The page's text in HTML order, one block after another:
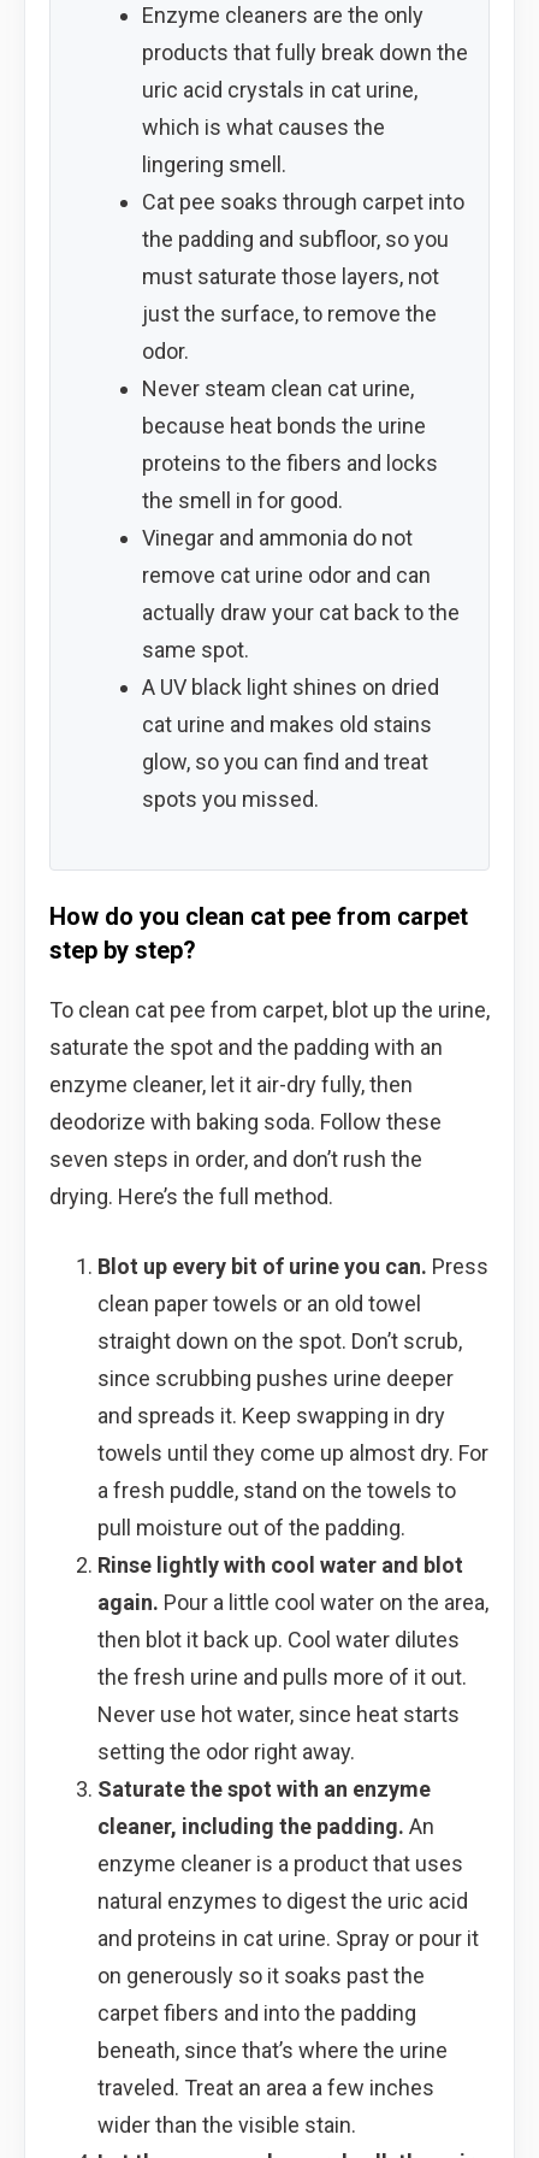
Enzyme cleaners are the only
products that fully break down the
uric acid crystals in cat urine,
which is what causes the
lingering smell.
Cat pee soaks through carpet into
the padding and subfloor, so you
must saturate those layers, not
just the surface, to remove the
odor.
Never steam clean cat urine,
because heat bonds the urine
proteins to the fibers and locks
the smell in for good.
Vinegar and ammonia do not
remove cat urine odor and can
actually draw your cat back to the
same spot.
A UV black light shines on dried
cat urine and makes old stains
glow, so you can find and treat
spots you missed.
How do you clean cat pee from carpet
step by step?
To clean cat pee from carpet, blot up the urine,
saturate the spot and the padding with an
enzyme cleaner, let it air-dry fully, then
deodorize with baking soda. Follow these
seven steps in order, and don’t rush the
drying. Here’s the full method.
Blot up every bit of urine you can. Press
clean paper towels or an old towel
straight down on the spot. Don’t scrub,
since scrubbing pushes urine deeper
and spreads it. Keep swapping in dry
towels until they come up almost dry. For
a fresh puddle, stand on the towels to
pull moisture out of the padding.
Rinse lightly with cool water and blot
again. Pour a little cool water on the area,
then blot it back up. Cool water dilutes
the fresh urine and pulls more of it out.
Never use hot water, since heat starts
setting the odor right away.
Saturate the spot with an enzyme
cleaner, including the padding. An
enzyme cleaner is a product that uses
natural enzymes to digest the uric acid
and proteins in cat urine. Spray or pour it
on generously so it soaks past the
carpet fibers and into the padding
beneath, since that’s where the urine
traveled. Treat an area a few inches
wider than the visible stain.